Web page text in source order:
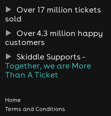
Over 17 million tickets
sold
Over 4.3 million happy
customers
Skiddle Supports -
Together, we are More
Than A Ticket
Home
Terms and Conditions